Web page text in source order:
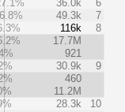
36.0k
6
49.3k
7
116k
8
17.7M
921
30.9k
9
460
11.2M
28.3k
10